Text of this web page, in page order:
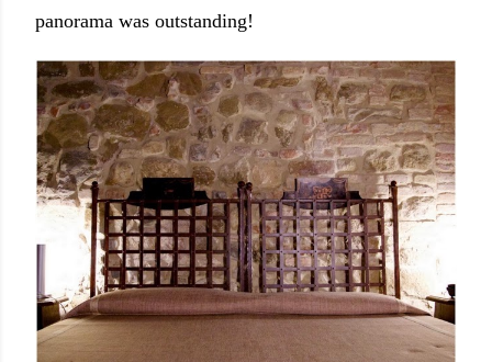
panorama was outstanding!